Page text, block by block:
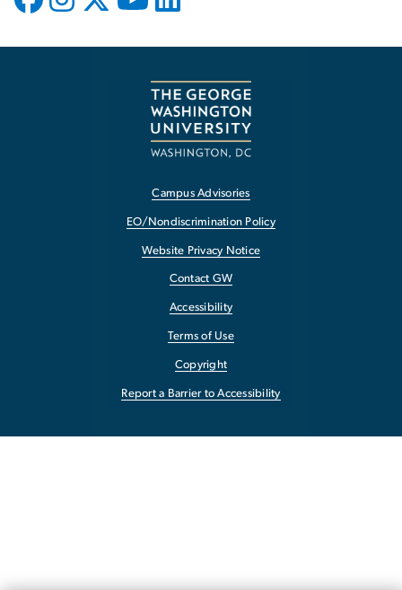
Campus Advisories
EO/Nondiscrimination Policy
Website Privacy Notice
Contact GW
Accessibility
Terms of Use
Copyright
Report a Barrier to Accessibility